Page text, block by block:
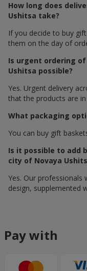
How long does
Ushitsa take?
If you decide to buy
them on the day of
Is urgent ordering
Ushitsa possible?
Yes. Urgent delivery
that the products are
What packaging
You can buy gift
Is it possible to add
city of Novaya
Yes. Our professionals
design, supplemented
Pay with